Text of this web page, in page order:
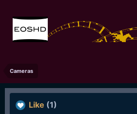
Cameras
Like (1)